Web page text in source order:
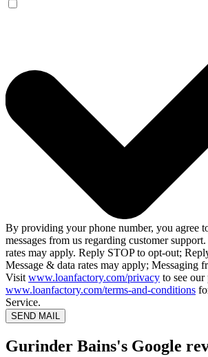
By providing your phone number, you agree
messages from us regarding customer
rates may apply. Reply STOP to opt-out;
Message & data rates may apply; Messaging
Visit www.loanfactory.com/privacy to see
www.loanfactory.com/terms-and-conditions
Service.
SEND MAIL
Gurinder Bains's Google